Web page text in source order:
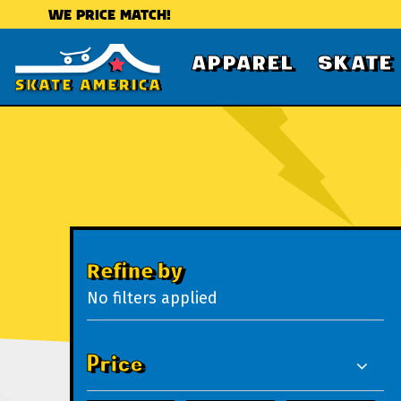
WE PRICE MATCH!
APPAREL SKATE
Refine by
No filters applied
Price